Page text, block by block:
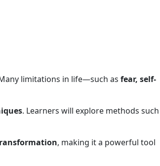
limitations in life—such as fear, self-
. Learners will explore methods such
, making it a powerful tool